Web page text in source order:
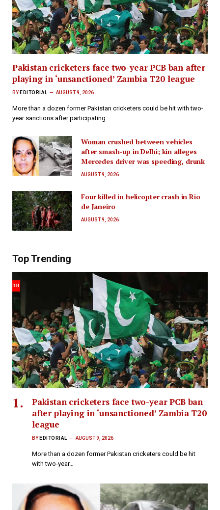
Pakistan cricketers face two-year PCB ban after
playing in ‘unsanctioned’ Zambia T20 league
BY EDITORIAL AUGUST 9, 2026
More than a dozen former Pakistan cricketers could be hit with two-
year sanctions after participating…
Woman crushed between vehicles
after smash-up in Delhi; kin alleges
Mercedes driver was speeding, drunk
AUGUST 9, 2026
Four killed in helicopter crash in Rio
de Janeiro
AUGUST 9, 2026
Top Trending
Pakistan cricketers face two-year PCB ban
after playing in ‘unsanctioned’ Zambia T20
league
BY EDITORIAL AUGUST 9, 2026
More than a dozen former Pakistan cricketers could be hit
with two-year…